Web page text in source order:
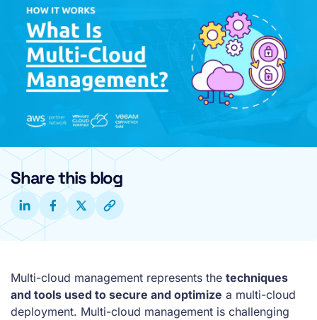
Share this blog
Multi-cloud management represents the techniques
and tools used to secure and optimize a multi-cloud
deployment. Multi-cloud management is challenging